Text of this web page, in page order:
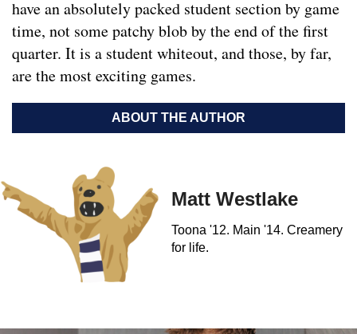
have an absolutely packed student section by game
time, not some patchy blob by the end of the first
quarter. It is a student whiteout, and those, by far,
are the most exciting games.
ABOUT THE AUTHOR
Matt Westlake
Toona '12. Main '14. Creamery
for life.